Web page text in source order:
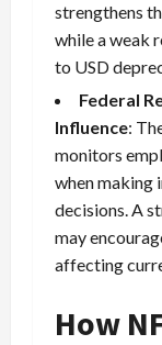
strengthens
while a weak
to USD
Federal
Influence:
monitors
when making
decisions. A
may
affecting
How